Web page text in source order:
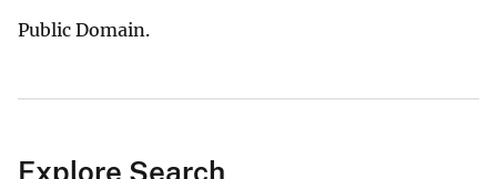
Public Domain.
Explore Search